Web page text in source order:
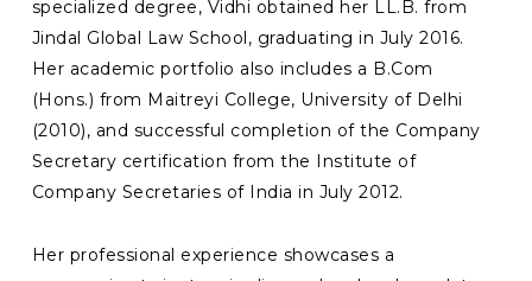
specialized degree, Vidhi obtained her LL.B. from
Jindal Global Law School, graduating in July 2016.
Her academic portfolio also includes a B.Com
(Hons.) from Maitreyi College, University of Delhi
(2010), and successful completion of the Company
Secretary certification from the Institute of
Company Secretaries of India in July 2012.
Her professional experience showcases a